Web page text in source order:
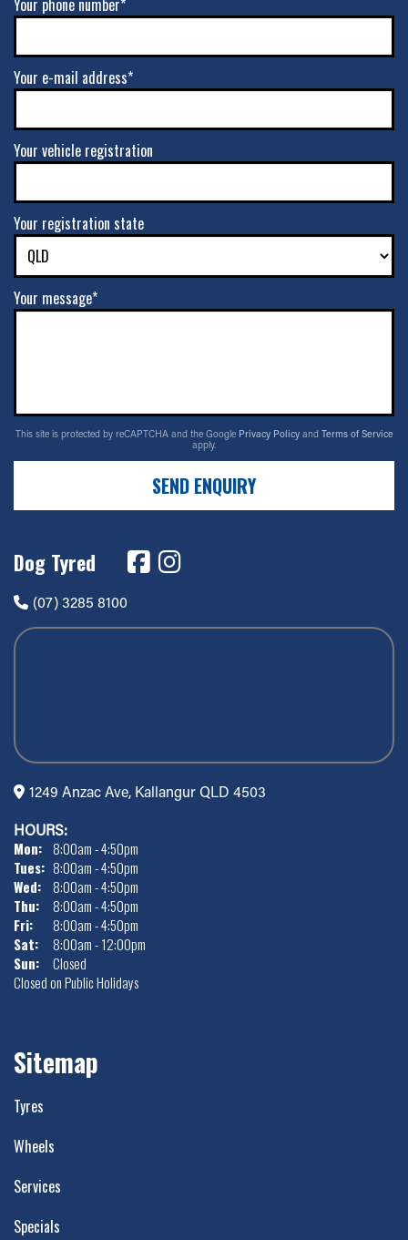
Your e-mail address*
Your vehicle registration
Your registration state
Your message*
This site is protected by reCAPTCHA and the Google Privacy Policy and Terms of Service
apply.
SEND ENQUIRY
Dog Tyred
(07) 3285 8100
1249 Anzac Ave, Kallangur QLD 4503
HOURS:
Mon: 8:00am - 4:50pm
Tues: 8:00am - 4:50pm
Wed: 8:00am - 4:50pm
Thu:
8:00am - 4:50pm
Fri:
8:00am - 4:50pm
Sat:
8:00am - 12:00pm
Sun:
Closed
Closed on Public Holidays
Sitemap
Tyres
Wheels
Services
Specials